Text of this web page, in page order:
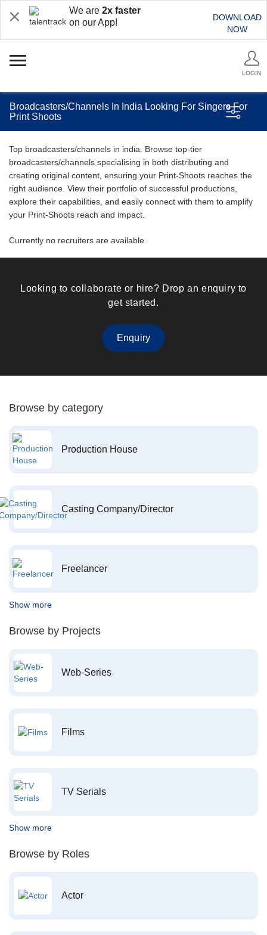
We are 2x faster
on our App!
DOWNLOAD
NOW
LOGIN
Broadcasters/Channels In India Looking For Singers For
Print Shoots
Top broadcasters/channels in india. Browse top-tier
broadcasters/channels specialising in both distributing and
creating original content, ensuring your Print-Shoots reaches the
right audience. View their portfolio of successful productions,
explore their capabilities, and easily connect with them to amplify
your Print-Shoots reach and impact.
Currently no recruiters are available.
Looking to collaborate or hire? Drop an enquiry to
get started.
Enquiry
Browse by category
Production House
Casting Company/Director
Freelancer
Show more
Browse by Projects
Web-Series
Films
TV Serials
Show more
Browse by Roles
Actor